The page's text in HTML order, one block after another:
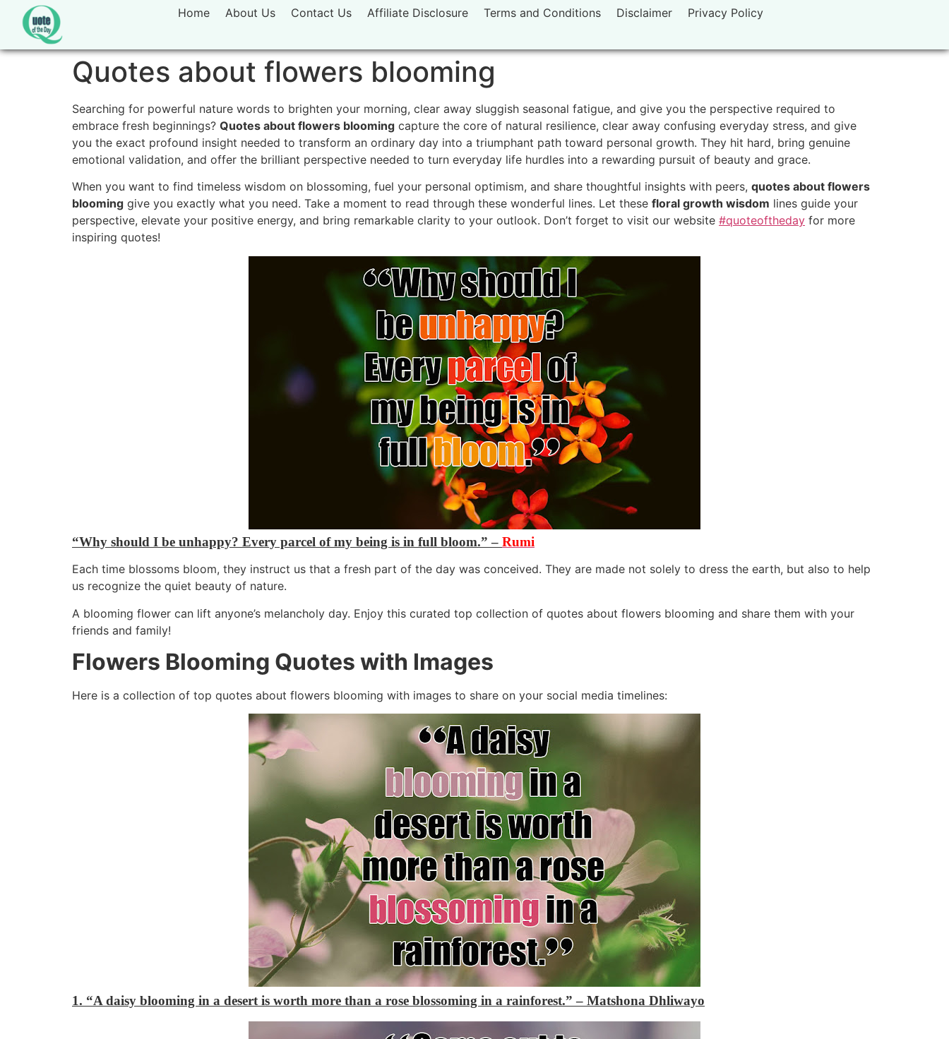
Home About Us Contact Us Affiliate Disclosure Terms and Conditions Disclaimer Privacy Policy
Quotes about flowers blooming
Searching for powerful nature words to brighten your morning, clear away sluggish seasonal fatigue, and give you the perspective required to
embrace fresh beginnings? Quotes about flowers blooming capture the core of natural resilience, clear away confusing everyday stress, and give
you the exact profound insight needed to transform an ordinary day into a triumphant path toward personal growth. They hit hard, bring genuine
emotional validation, and offer the brilliant perspective needed to turn everyday life hurdles into a rewarding pursuit of beauty and grace.
When you want to find timeless wisdom on blossoming, fuel your personal optimism, and share thoughtful insights with peers, quotes about flowers
blooming give you exactly what you need. Take a moment to read through these wonderful lines. Let these floral growth wisdom lines guide your
perspective, elevate your positive energy, and bring remarkable clarity to your outlook. Don’t forget to visit our website #quoteoftheday for more
inspiring quotes!
“Why should I be unhappy? Every parcel of my being is in full bloom.” – Rumi
Each time blossoms bloom, they instruct us that a fresh part of the day was conceived. They are made not solely to dress the earth, but also to help
us recognize the quiet beauty of nature.
A blooming flower can lift anyone’s melancholy day. Enjoy this curated top collection of quotes about flowers blooming and share them with your
friends and family!
Flowers Blooming Quotes with Images
Here is a collection of top quotes about flowers blooming with images to share on your social media timelines:
1. “A daisy blooming in a desert is worth more than a rose blossoming in a rainforest.”– Matshona Dhliwayo